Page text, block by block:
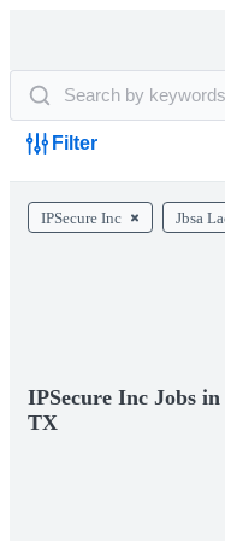
Filter
IPSecure Inc Jbsa
IPSecure Inc Jobs
TX